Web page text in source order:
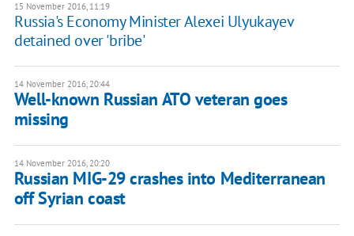
15 November 2016, 11:19
Russia's Economy Minister Alexei Ulyukayev
detained over 'bribe'
14 November 2016, 20:44
Well-known Russian ATO veteran goes
missing
14 November 2016, 20:20
Russian MIG-29 crashes into Mediterranean
off Syrian coast